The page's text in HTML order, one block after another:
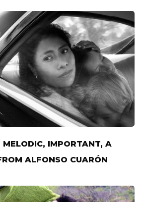
IMPORTANT, A
ALFONSO CUARÓN